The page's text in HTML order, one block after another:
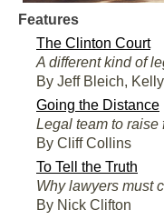
Features
The Clinton Court
A different kind of
By Jeff Bleich,
Going the Distance
Legal team to raise
By Cliff Collins
To Tell the Truth
Why lawyers must
By Nick Clifton